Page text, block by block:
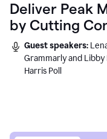
Deliver Peak
by Cutting
Guest speakers:
Grammarly and
Harris Poll